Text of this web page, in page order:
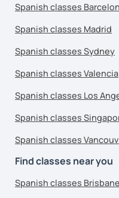
Spanish classes
Spanish classes Madrid
Spanish classes Sydney
Spanish classes Valencia
Spanish classes Los
Spanish classes
Spanish classes
Find classes near you
Spanish classes Brisbane